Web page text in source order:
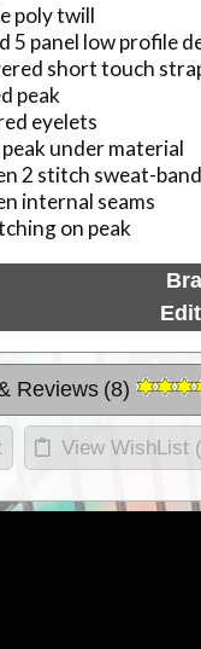
poly twill
5 panel low profile
short touch
peak
eyelets
under material
2 stitch sweat-band
internal seams
on peak
Reviews (8)
View WishList (